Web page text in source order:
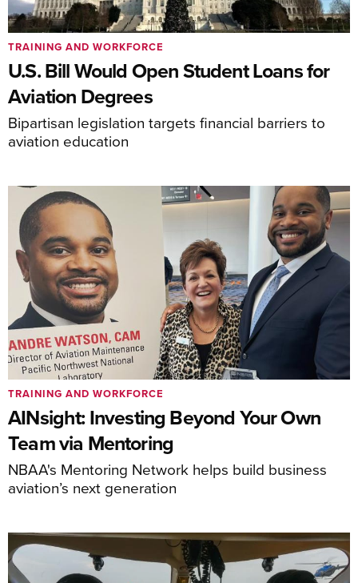
U.S. Bill Would Open Student Loans for
Aviation Degrees
Bipartisan legislation targets financial barriers to
aviation education
TRAINING AND WORKFORCE
AINsight: Investing Beyond Your Own
Team via Mentoring
NBAA's Mentoring Network helps build business
aviation’s next generation
TRAINING AND WORKFORCE